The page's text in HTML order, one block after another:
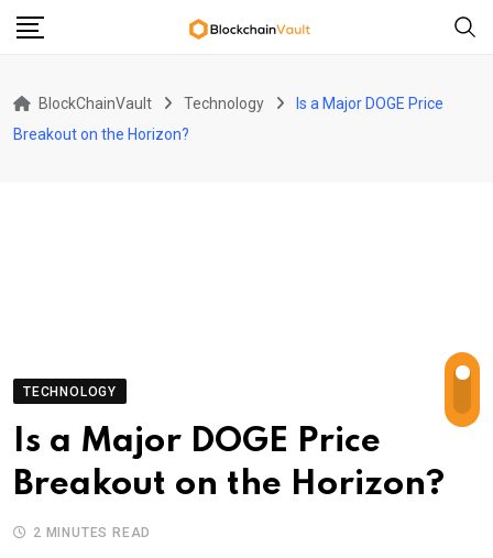
Skip
BlockChainVault Technology
Is a Major DOGE Price
Breakout on the Horizon?
TECHNOLOGY
Is a Major DOGE Price
Breakout on the Horizon?
2 MINUTES READ